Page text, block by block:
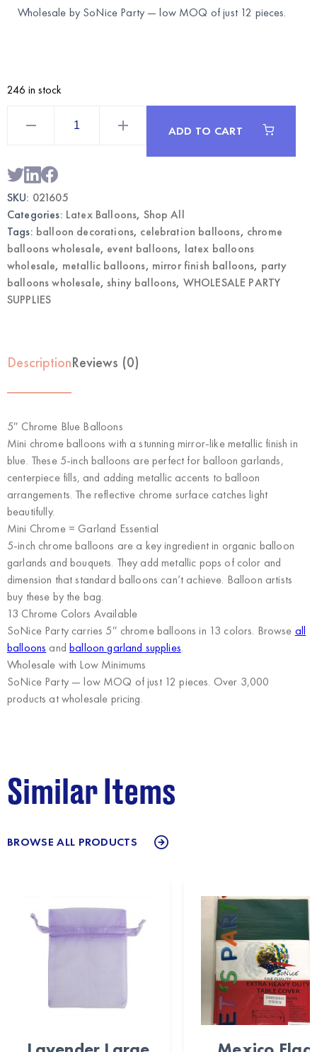
Wholesale by SoNice Party — low MOQ of just 12 pieces.
246 in stock
Wholesale
Metallic
Balloons
ADD TO CART
SKU: 021605
Categories: Latex Balloons, Shop All
Tags: balloon decorations, celebration balloons, chrome
balloons wholesale, event balloons, latex balloons
wholesale, metallic balloons, mirror finish balloons, party
balloons wholesale, shiny balloons, WHOLESALE PARTY
SUPPLIES
DescriptionReviews (0)
5″ Chrome Blue Balloons
Mini chrome balloons with a stunning mirror-like metallic finish in
blue. These 5-inch balloons are perfect for balloon garlands,
centerpiece fills, and adding metallic accents to balloon
arrangements. The reflective chrome surface catches light
beautifully.
Mini Chrome = Garland Essential
5-inch chrome balloons are a key ingredient in organic balloon
garlands and bouquets. They add metallic pops of color and
dimension that standard balloons can’t achieve. Balloon artists
buy these by the bag.
13 Chrome Colors Available
SoNice Party carries 5″ chrome balloons in 13 colors. Browse all
balloons andballoon garland supplies.
Wholesale with Low Minimums
SoNice Party— low MOQ of just 12 pieces. Over 3,000
products at wholesale pricing.
Similar Items
BROWSE ALL PRODUCTS